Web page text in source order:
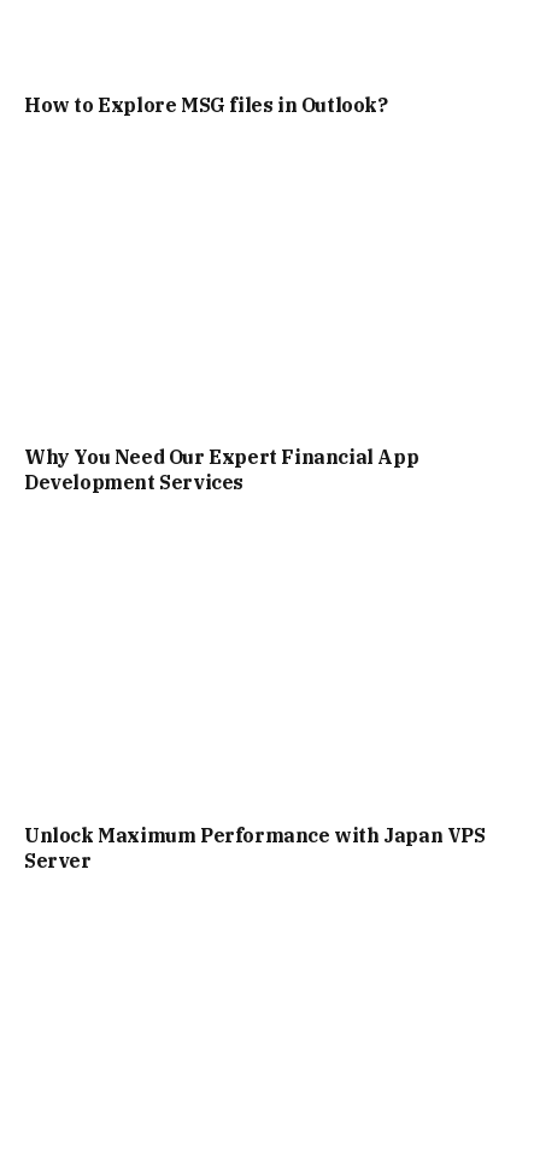
How to Explore MSG files in Outlook?
Why You Need Our Expert Financial App
Development Services
Unlock Maximum Performance with Japan VPS
Server